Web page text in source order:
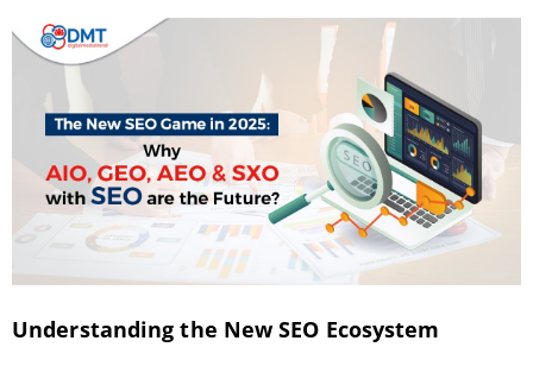
Understanding the New SEO Ecosystem